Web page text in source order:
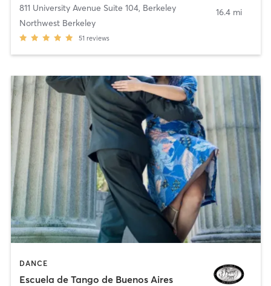
811 University Avenue Suite 104, Berkeley
Northwest Berkeley
51 reviews
16.4 mi
DANCE
Escuela de Tango de Buenos Aires